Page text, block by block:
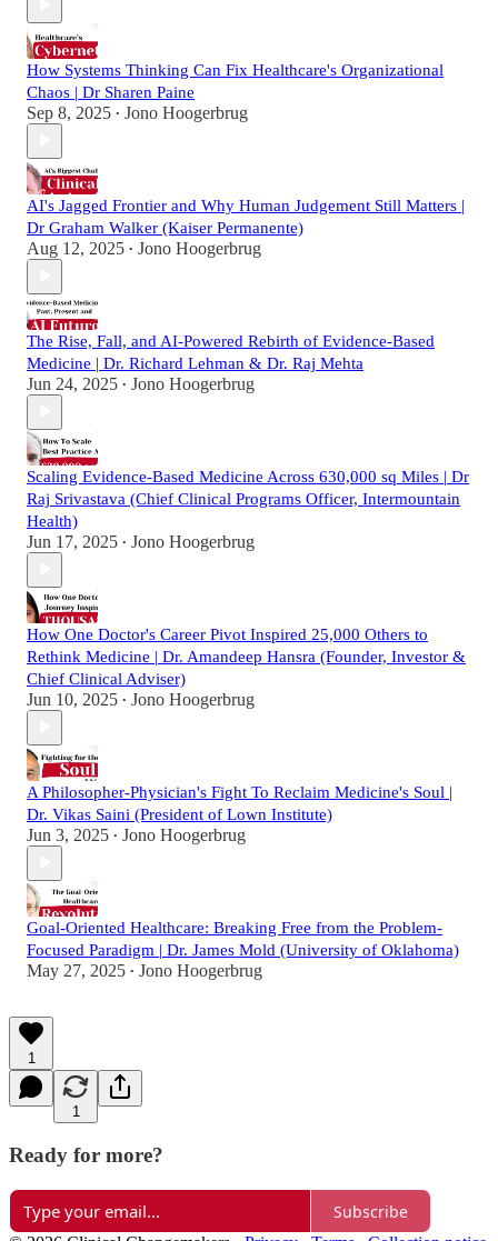
How Systems Thinking Can Fix Healthcare's Organizational
Chaos | Dr Sharen Paine
Sep 8, 2025 • Jono Hoogerbrug
AI's Jagged Frontier and Why Human Judgement Still Matters |
Dr Graham Walker (Kaiser Permanente)
Aug 12, 2025 • Jono Hoogerbrug
The Rise, Fall, and AI-Powered Rebirth of Evidence-Based
Medicine | Dr. Richard Lehman & Dr. Raj Mehta
Jun 24, 2025 • Jono Hoogerbrug
Scaling Evidence-Based Medicine Across 630,000 sq Miles | Dr
Raj Srivastava (Chief Clinical Programs Officer, Intermountain
Health)
Jun 17, 2025 • Jono Hoogerbrug
How One Doctor's Career Pivot Inspired 25,000 Others to
Rethink Medicine | Dr. Amandeep Hansra (Founder, Investor &
Chief Clinical Adviser)
Jun 10, 2025 • Jono Hoogerbrug
A Philosopher-Physician's Fight To Reclaim Medicine's Soul |
Dr. Vikas Saini (President of Lown Institute)
Jun 3, 2025 • Jono Hoogerbrug
Goal-Oriented Healthcare: Breaking Free from the Problem-
Focused Paradigm | Dr. James Mold (University of Oklahoma)
May 27, 2025 • Jono Hoogerbrug
1
1
Ready for more?
Subscribe